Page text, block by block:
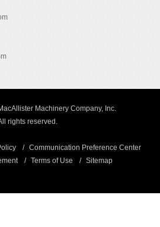
Machinery Company, Inc.
rights reserved.
Communication Preference Center
Terms of Use Sitemap